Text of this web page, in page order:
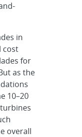
in
cost
for
as the
10–20
overall